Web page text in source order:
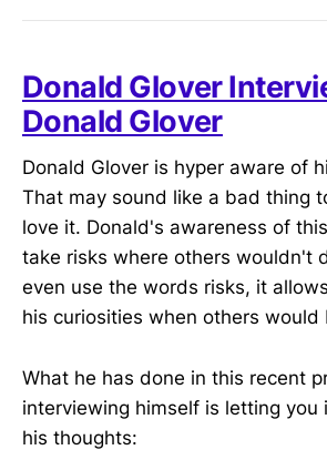
Donald Glover
Donald Glover
Donald Glover is hyper aware of
That may sound like a bad thing
love it. Donald's awareness of
take risks where others wouldn't
even use the words risks, it
his curiosities when others would
What he has done in this recent
interviewing himself is letting you
his thoughts: